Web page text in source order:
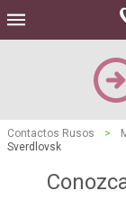
Contactos Rusos >
Sverdlovsk